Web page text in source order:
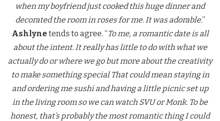
when my boyfriend just cooked this huge dinner and
decorated the room in roses for me. It was adorable.”
Ashlyne tends to agree. “To me, a romantic date is all
about the intent. It really has little to do with what we
actually do or where we go but more about the creativity
to make something special That could mean staying in
and ordering me sushi and having a little picnic set up
in the living room so we can watch SVU or Monk. To be
honest, that’s probably the most romantic thing I could